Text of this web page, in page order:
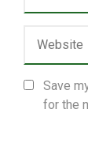
Save
for the